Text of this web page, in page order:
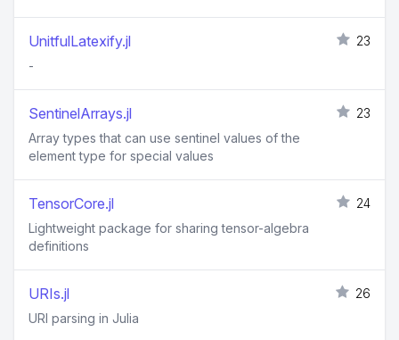
UnitfulLatexify.jl
23
-
SentinelArrays.jl
23
Array types that can use sentinel values of the
element type for special values
TensorCore.jl
24
Lightweight package for sharing tensor-algebra
definitions
URIs.jl
26
URI parsing in Julia